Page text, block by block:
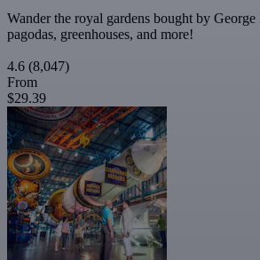
Wander the royal gardens bought by
pagodas, greenhouses, and more!
4.6 (8,047)
From
$29.39